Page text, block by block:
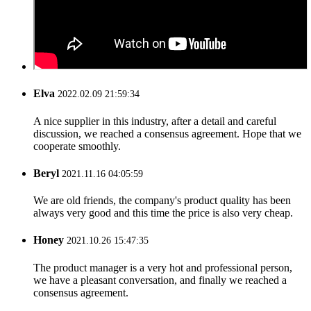
Elva 2022.02.09 21:59:34
A nice supplier in this industry, after a detail and careful
discussion, we reached a consensus agreement. Hope that we
cooperate smoothly.
Beryl 2021.11.16 04:05:59
We are old friends, the company's product quality has been
always very good and this time the price is also very cheap.
Honey 2021.10.26 15:47:35
The product manager is a very hot and professional person,
we have a pleasant conversation, and finally we reached a
consensus agreement.